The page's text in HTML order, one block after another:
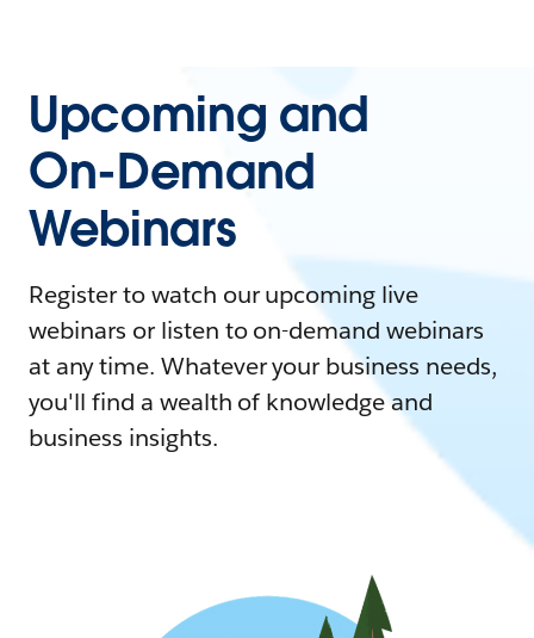
Upcoming and
On-Demand
Webinars
Register to watch our upcoming live
webinars or listen to on-demand webinars
at any time. Whatever your business needs,
you'll find a wealth of knowledge and
business insights.